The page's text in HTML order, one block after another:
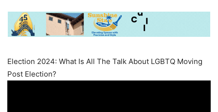
Election 2024: What Is All The Talk About LGBTQ Moving
Post Election?